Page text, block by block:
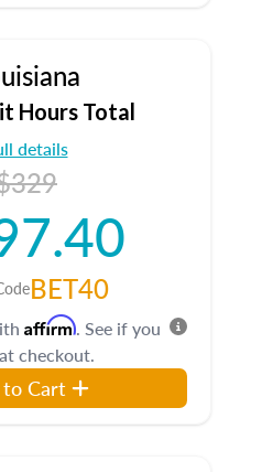
Hours Total
details
BET40
Affirm. See if you
checkout.
Cart